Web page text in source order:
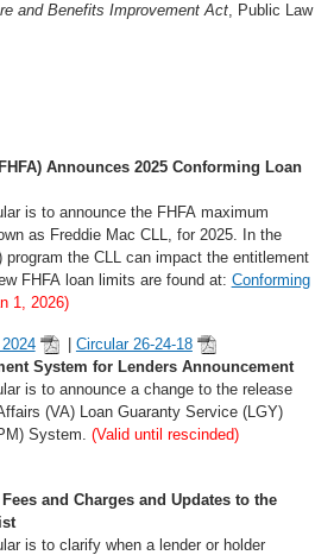
and Benefits Improvement Act, Public Law
Announces 2025 Conforming Loan
is to announce the FHFA maximum
as Freddie Mac CLL, for 2025. In the
program the CLL can impact the entitlement
FHFA loan limits are found at: Conforming
1, 2026)
Circular 26-24-18
System for Lenders Announcement
is to announce a change to the release
(VA) Loan Guaranty Service (LGY)
System. (Valid until rescinded)
and Charges and Updates to the
is to clarify when a lender or holder